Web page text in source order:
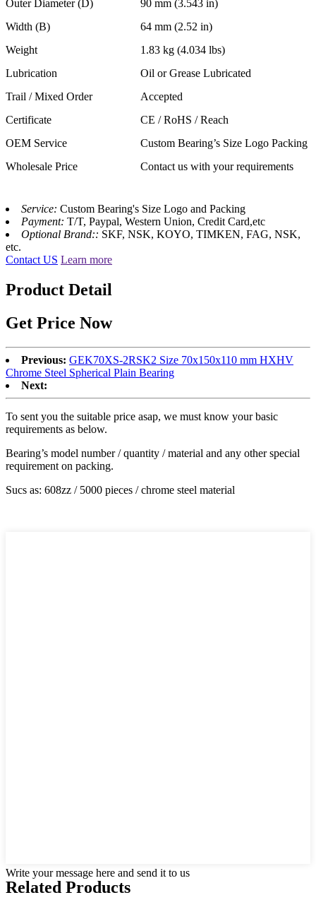
Outer Diameter (D)
90 mm (3.543 in)
Width (B)
64 mm (2.52 in)
Weight
1.83 kg (4.034 lbs)
Lubrication
Oil or Grease Lubricated
Trail / Mixed Order
Accepted
Certificate
CE / RoHS / Reach
OEM Service
Custom Bearing’s Size Logo Packing
Wholesale Price
Contact us with your requirements
Service: Custom Bearing's Size Logo and Packing
Payment: T/T, Paypal, Western Union, Credit Card,etc
Optional Brand:: SKF, NSK, KOYO, TIMKEN, FAG, NSK,
etc.
Contact US Learn more
Product Detail
Get Price Now
Previous: GEK70XS-2RSK2 Size 70x150x110 mm HXHV
Chrome Steel Spherical Plain Bearing
Next:
To sent you the suitable price asap, we must know your basic
requirements as below.
Bearing’s model number / quantity / material and any other special
requirement on packing.
Sucs as: 608zz / 5000 pieces / chrome steel material
Write your message here and send it to us
Related Products